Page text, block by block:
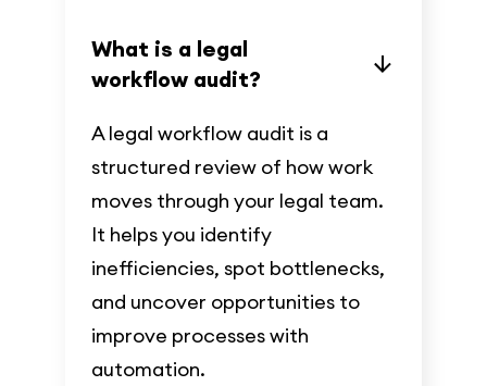
What is a legal
workflow audit?
A legal workflow audit is a
structured review of how work
moves through your legal team.
It helps you identify
inefficiencies, spot bottlenecks,
and uncover opportunities to
improve processes with
automation.